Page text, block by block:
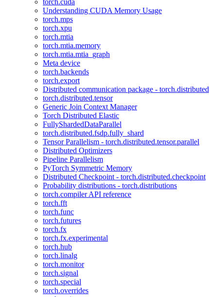
torch.cuda
Understanding CUDA Memory Usage
torch.mps
torch.xpu
torch.mtia
torch.mtia.memory
torch.mtia.mtia_graph
Meta device
torch.backends
torch.export
Distributed communication package - torch.distributed
torch.distributed.tensor
Generic Join Context Manager
Torch Distributed Elastic
FullyShardedDataParallel
torch.distributed.fsdp.fully_shard
Tensor Parallelism - torch.distributed.tensor.parallel
Distributed Optimizers
Pipeline Parallelism
PyTorch Symmetric Memory
Distributed Checkpoint - torch.distributed.checkpoint
Probability distributions - torch.distributions
torch.compiler API reference
torch.fft
torch.func
torch.futures
torch.fx
torch.fx.experimental
torch.hub
torch.linalg
torch.monitor
torch.signal
torch.special
torch.overrides